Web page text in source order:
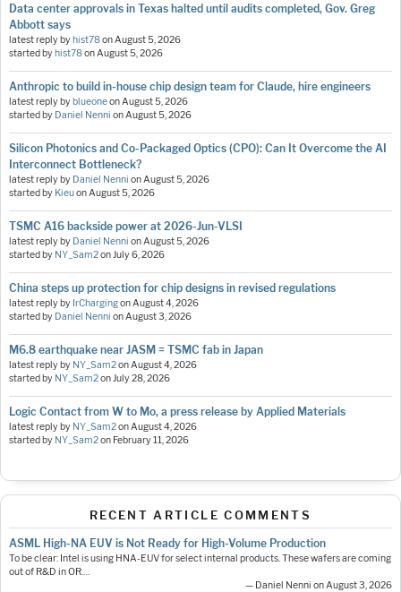
Data center approvals in Texas halted until audits completed, Gov. Greg
Abbott says
latest reply byhist78onAugust 5, 2026
started byhist78onAugust 5, 2026
Anthropic to build in-house chip design team for Claude, hire engineers
latest reply byblueoneonAugust 5, 2026
started by Daniel Nenni onAugust 5, 2026
Silicon Photonics and Co-Packaged Optics (CPO): Can It Overcome the AI
Interconnect Bottleneck?
latest reply by Daniel Nenni onAugust 5, 2026
started by KieuonAugust 5, 2026
TSMC A16 backside power at 2026-Jun-VLSI
latest reply by Daniel Nenni onAugust 5, 2026
started by NY_Sam2onJuly 6, 2026
China steps up protection for chip designs in revised regulations
latest reply by IrChargingonAugust 4, 2026
started by Daniel Nenni onAugust 3, 2026
M6.8 earthquake near JASM = TSMC fab in Japan
latest reply by NY_Sam2onAugust 4, 2026
started by NY_Sam2onJuly 28, 2026
Logic Contact from W to Mo, a press release by Applied Materials
latest reply by NY_Sam2onAugust 4, 2026
started by NY_Sam2on February 11, 2026
RECENT ARTICLE COMMENTS
ASML High-NA EUV is Not Ready for High-Volume Production
To be clear: Intel is using HNA-EUV for select internal products. These wafers are coming
out of R&D in OR.…
— Daniel Nenni on August 3, 2026